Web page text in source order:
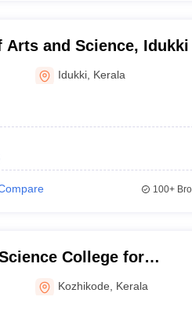
Arts and Science, Idukki
Idukki Kerala
100+
College for
Kozhikode Kerala